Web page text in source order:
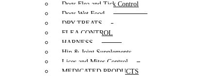
Dogs Flea and Tick Control
Dogs Wet Food
DRY TREATS
FLEA CONTROL
HARNESS
Hip & Joint Supplements
Lices and Mites Control
MEDICATED PRODUCTS